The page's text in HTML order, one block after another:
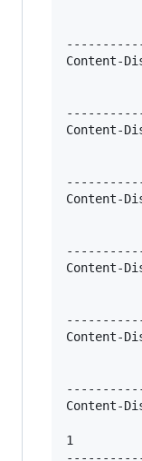
Content-
Content-
Content-
Content-
Content-
Content-
1